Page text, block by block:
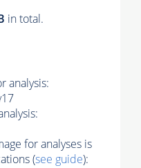
in total.
analysis:
for analyses is
(see guide):